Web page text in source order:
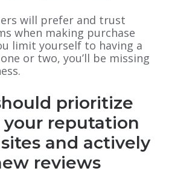
will prefer and trust
when making purchase
limit yourself to having a
or two, you’ll be missing
prioritize
reputation
and actively
reviews